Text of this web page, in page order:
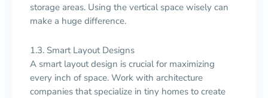
storage areas. Using the vertical space wisely can
make a huge difference.
1.3. Smart Layout Designs
A smart layout design is crucial for maximizing
every inch of space. Work with architecture
companies that specialize in tiny homes to create